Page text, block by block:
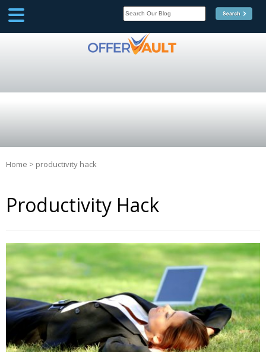
Home > productivity hack
Productivity Hack